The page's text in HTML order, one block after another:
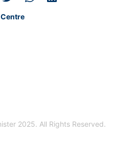
2025. All Rights Reserved.